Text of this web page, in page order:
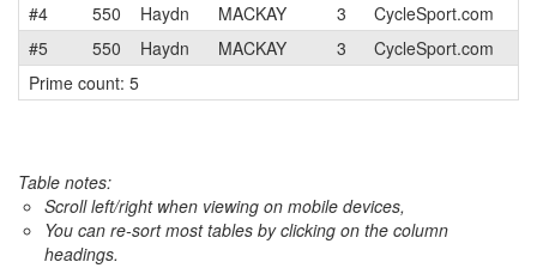
#4
550 Haydn MACKAY 3
CycleSport.com
#5
550 Haydn MACKAY 3
CycleSport.com
Prime count: 5
Table notes:
Scroll left/right when viewing on mobile devices,
You can re-sort most tables by clicking on the column
headings.